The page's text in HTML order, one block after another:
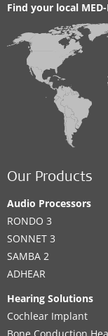
Find your local
Our Products
Audio Processors
RONDO 3
SONNET 3
SAMBA 2
ADHEAR
Hearing Solutions
Cochlear Implant